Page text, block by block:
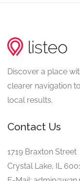
Discover a place
clearer navigation
local results.
Contact Us
1719 Braxton Street
Crystal Lake, IL